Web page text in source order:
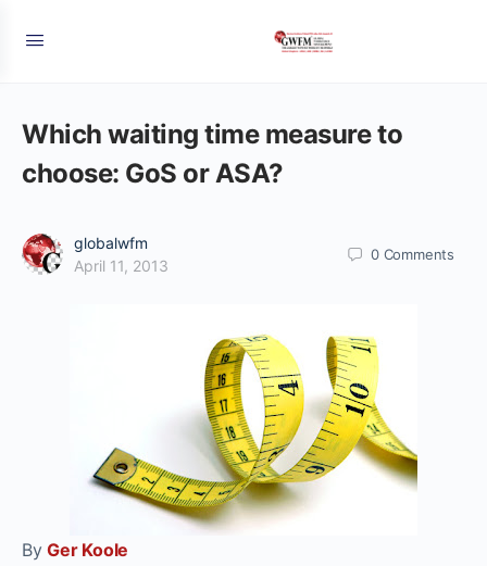
Which waiting time measure to
choose: GoS or ASA?
globalwfm
April 11, 2013
0 Comments
ByGer Koole